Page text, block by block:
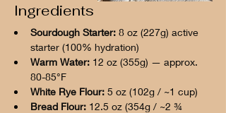
Ingredients
Sourdough Starter: 8 oz (227g) active
starter (100% hydration)
Warm Water: 12 oz (355g) — approx.
80-85°F
White Rye Flour: 5 oz (102g / ~1 cup)
Bread Flour: 12.5 oz (354g / ~2 ¾